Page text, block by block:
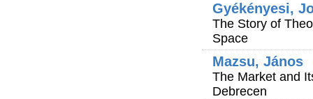
Gyékényesi,
The Story of
Space
Mazsu, János
The Market and
Debrecen